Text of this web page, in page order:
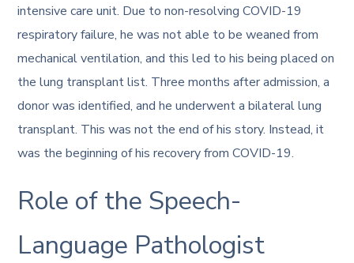
intensive care unit. Due to non-resolving COVID-19
respiratory failure, he was not able to be weaned from
mechanical ventilation, and this led to his being placed on
the lung transplant list. Three months after admission, a
donor was identified, and he underwent a bilateral lung
transplant. This was not the end of his story. Instead, it
was the beginning of his recovery from COVID-19.
Role of the Speech-
Language Pathologist